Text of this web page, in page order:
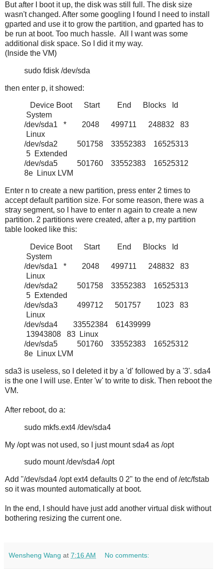
But after I boot it up, the disk was still full. The disk size
wasn't changed. After some googling I found I need to install
gparted and use it to grow the partition, and gparted has to
be run at boot. Too much hassle. All I want was some
additional disk space. So I did it my way.
(Inside the VM)
sudo fdisk /dev/sda
then enter p, it showed:
Device Boot Start End Blocks Id
System
/dev/sda1 * 2048 499711 248832 83
Linux
/dev/sda2 501758 33552383 16525313
5 Extended
/dev/sda5 501760 33552383 16525312
8e Linux LVM
Enter n to create a new partition, press enter 2 times to
accept default partition size. For some reason, there was a
stray segment, so I have to enter n again to create a new
partition. 2 partitions were created, after a p, my partition
table looked like this:
Device Boot Start End Blocks Id
System
/dev/sda1 * 2048 499711 248832 83
Linux
/dev/sda2 501758 33552383 16525313
5 Extended
/dev/sda3 499712 501757 1023 83
Linux
/dev/sda4 33552384 61439999
13943808 83 Linux
/dev/sda5 501760 33552383 16525312
8e Linux LVM
sda3 is useless, so I deleted it by a 'd' followed by a '3'. sda4
is the one I will use. Enter 'w' to write to disk. Then reboot the
VM.
After reboot, do a:
sudo mkfs.ext4 /dev/sda4
My /opt was not used, so I just mount sda4 as /opt
sudo mount /dev/sda4 /opt
Add "/dev/sda4 /opt ext4 defaults 0 2" to the end of /etc/fstab
so it was mounted automatically at boot.
In the end, I should have just add another virtual disk without
bothering resizing the current one.
Wensheng Wang at 7:16 AM No comments: